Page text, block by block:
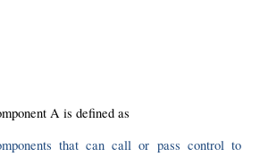
A is defined as
that can call or pass control to